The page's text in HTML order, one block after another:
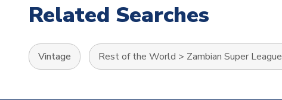
Related Searches
Vintage Rest of the World > Zambian Super League